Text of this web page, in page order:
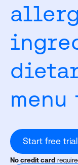
Start free trial
No credit card